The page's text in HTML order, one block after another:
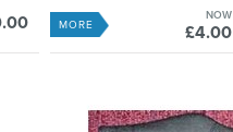
NOW
£4.00
MORE